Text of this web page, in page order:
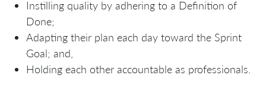
Instilling quality by adhering to a Definition of
Done;
Adapting their plan each day toward the Sprint
Goal; and,
Holding each other accountable as professionals.